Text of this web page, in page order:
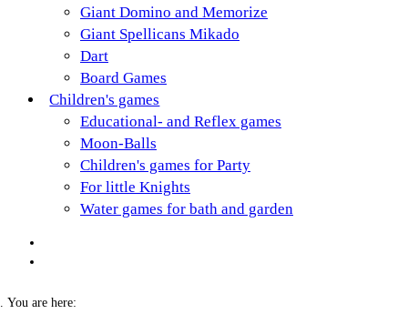
Giant Domino and Memorize
Giant Spellicans Mikado
Dart
Board Games
Children's games
Educational- and Reflex games
Moon-Balls
Children's games for Party
For little Knights
Water games for bath and garden
You are here: